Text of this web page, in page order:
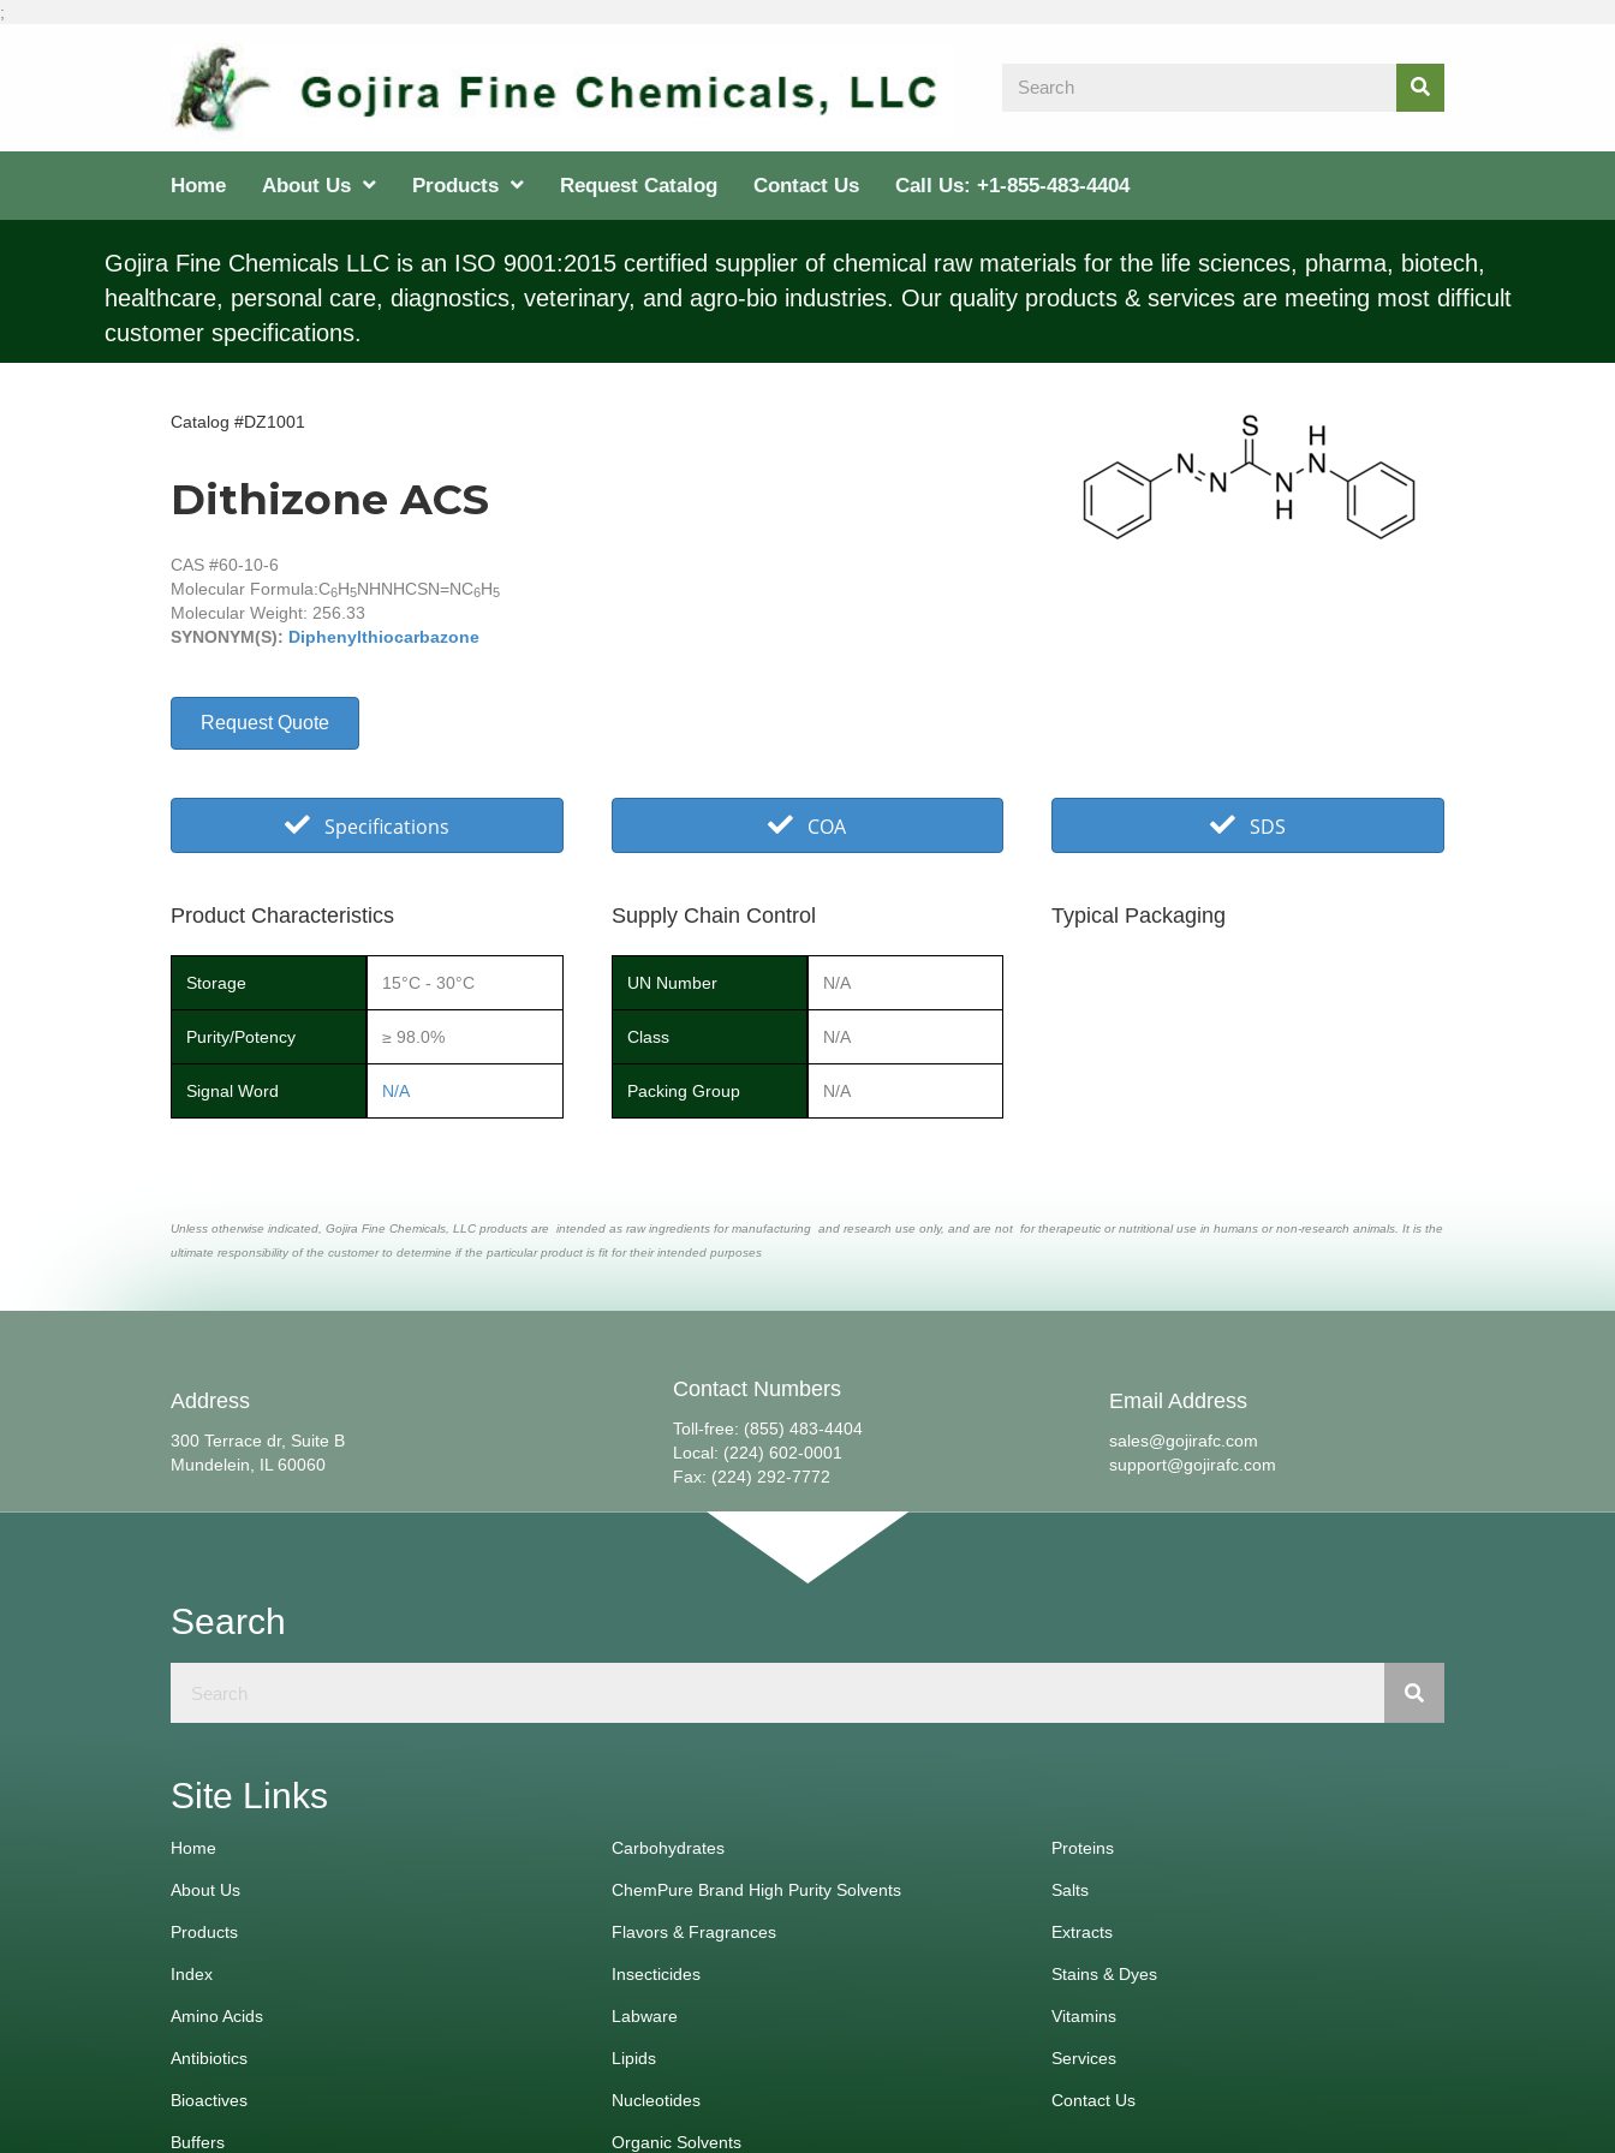
;
Home About Us Products Request Catalog Contact Us Call Us: +1-855-483-4404
Gojira Fine Chemicals LLC is an ISO 9001:2015 certified supplier of chemical raw materials for the life sciences, pharma, biotech,
healthcare, personal care, diagnostics, veterinary, and agro-bio industries. Our quality products & services are meeting most difficult
customer specifications.
Catalog #DZ1001
Dithizone ACS
CAS #60-10-6
Molecular Formula:C6H5NHNHCSN=NC6H5
Molecular Weight: 256.33
SYNONYM(S): Diphenylthiocarbazone
Request Quote
Specifications COA SDS
Product Characteristics
Storage 15°C - 30°C
Purity/Potency ≥ 98.0%
Signal Word N/A
Supply Chain Control
UN Number N/A
Class N/A
Packing Group N/A
Typical Packaging
Unless otherwise indicated, Gojira Fine Chemicals, LLC products are intended as raw ingredients for manufacturing and research use only, and are not for therapeutic or nutritional use in humans or non-research animals. It is the
ultimate responsibility of the customer to determine if the particular product is fit for their intended purposes
Address
300 Terrace dr, Suite B
Mundelein, IL 60060
Contact Numbers
Toll-free: (855) 483-4404
Local: (224) 602-0001
Fax: (224) 292-7772
Email Address
sales@gojirafc.com
support@gojirafc.com
Search
Site Links
Home
About Us
Products
Index
Amino Acids
Antibiotics
Bioactives
Buffers
Carbohydrates
ChemPure Brand High Purity Solvents
Flavors & Fragrances
Insecticides
Labware
Lipids
Nucleotides
Organic Solvents
Proteins
Salts
Extracts
Stains & Dyes
Vitamins
Services
Contact Us